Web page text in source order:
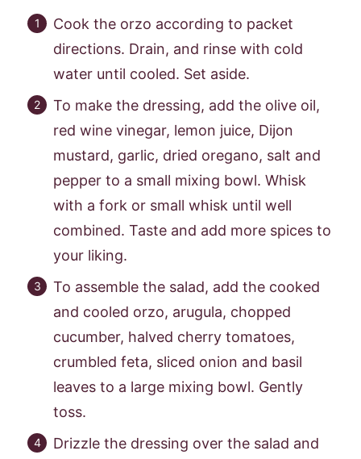
Cook the orzo according to packet
directions. Drain, and rinse with cold
water until cooled. Set aside.
To make the dressing, add the olive oil,
red wine vinegar, lemon juice, Dijon
mustard, garlic, dried oregano, salt and
pepper to a small mixing bowl. Whisk
with a fork or small whisk until well
combined. Taste and add more spices to
your liking.
To assemble the salad, add the cooked
and cooled orzo, arugula, chopped
cucumber, halved cherry tomatoes,
crumbled feta, sliced onion and basil
leaves to a large mixing bowl. Gently
toss.
Drizzle the dressing over the salad and